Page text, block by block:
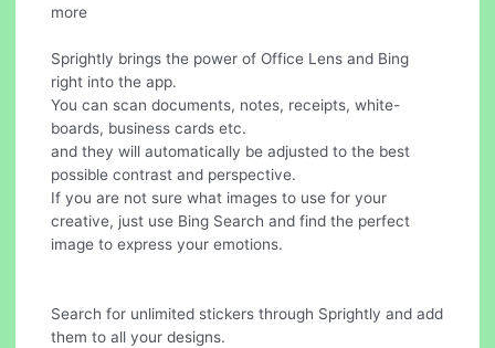
more
Sprightly brings the power of Office Lens and Bing
right into the app.
You can scan documents, notes, receipts, white-
boards, business cards etc.
and they will automatically be adjusted to the best
possible contrast and perspective.
If you are not sure what images to use for your
creative, just use Bing Search and find the perfect
image to express your emotions.
Search for unlimited stickers through Sprightly and add
them to all your designs.